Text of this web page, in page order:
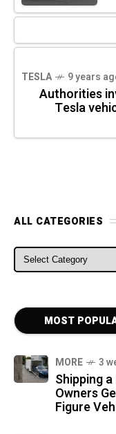
TESLA 9 years
Authorities
Tesla
ALL CATEGORIES
ALL CATEGORIES
MOST
MORE 3
Shipping
Owners
Figure